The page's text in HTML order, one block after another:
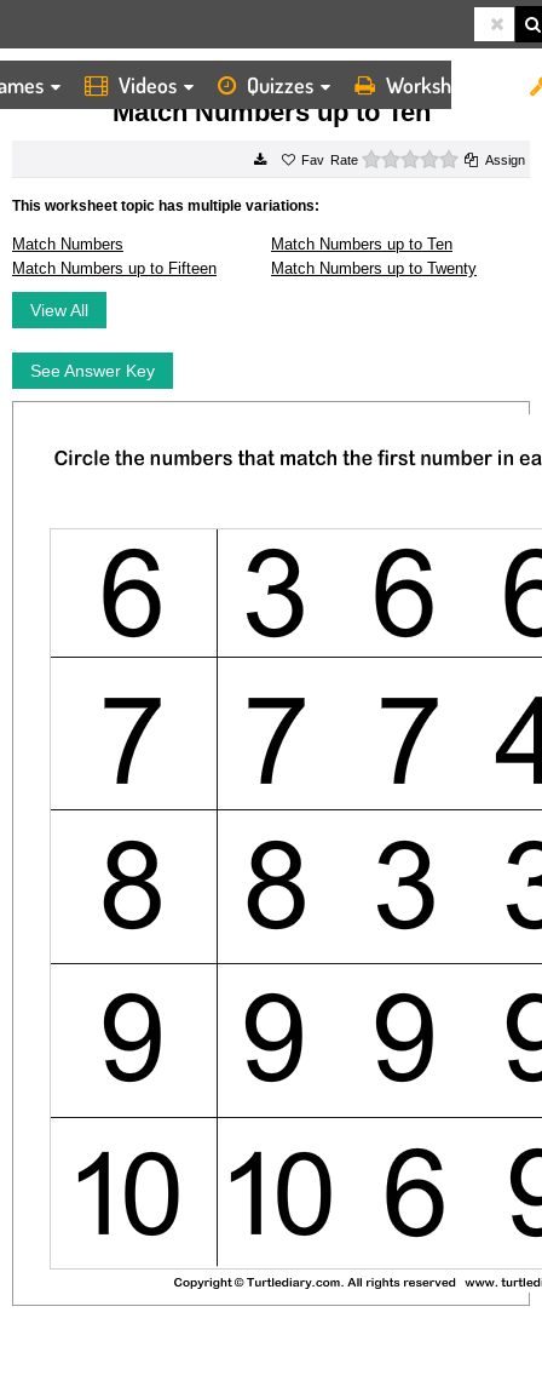
Videos Quizzes Worksheets
HOME WORKSHEETS MATCH NUMBERS UP TO TEN
Match Numbers up to Ten
Rate 0 starsAssign
This worksheet topic has multiple variations:
Match Numbers
Match Numbers up to Ten
Match Numbers up to Fifteen
Match Numbers up to Twenty
View All
See Answer Key